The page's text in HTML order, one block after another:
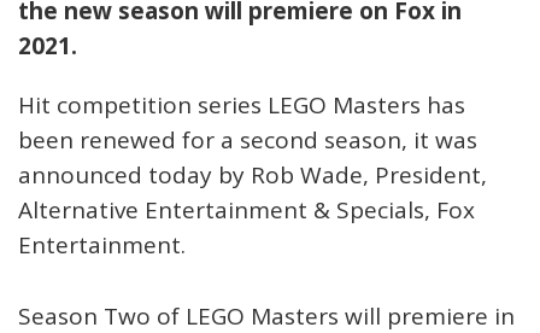
the new season will premiere on Fox in
2021.
Hit competition series LEGO Masters has
been renewed for a second season, it was
announced today by Rob Wade, President,
Alternative Entertainment & Specials, Fox
Entertainment.
Season Two of LEGO Masters will premiere in